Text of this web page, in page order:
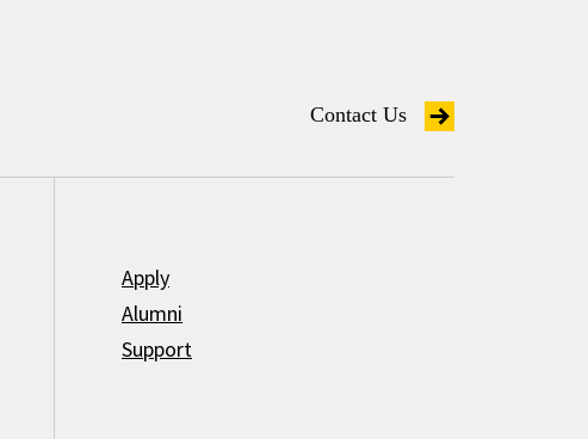
Contact Us
Apply
Alumni
Support